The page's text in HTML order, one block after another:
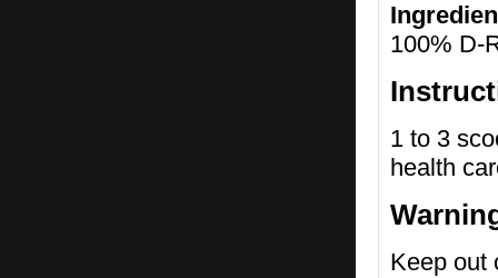
100% D-
1 to 3
health
Keep out